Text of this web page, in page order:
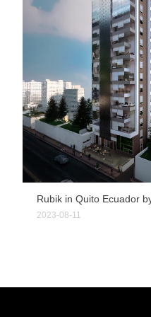
2023-08-11